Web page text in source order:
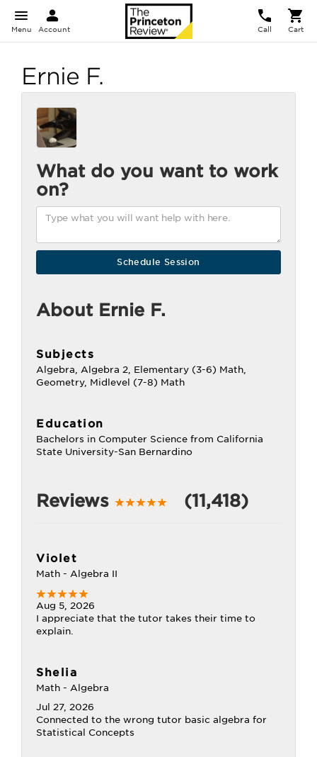
Menu Account Call Cart
Ernie F.
What do you want to work
on?
About Ernie F.
Subjects
Algebra, Algebra 2, Elementary (3-6) Math,
Geometry, Midlevel (7-8) Math
Education
Bachelors in Computer Science from California
State University-San Bernardino
Reviews (11,418)
Violet
Math - Algebra II
Aug 5, 2026
I appreciate that the tutor takes their time to
explain.
Shelia
Math - Algebra
Jul 27, 2026
Connected to the wrong tutor basic algebra for
Statistical Concepts